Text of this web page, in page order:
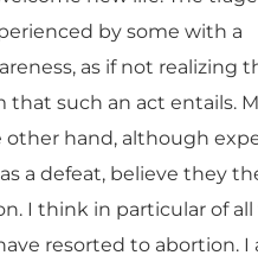
by some with a
as if not realizing
that such an act entails.
other hand, although
a defeat, believe they
I think in particular of
resorted to abortion. I